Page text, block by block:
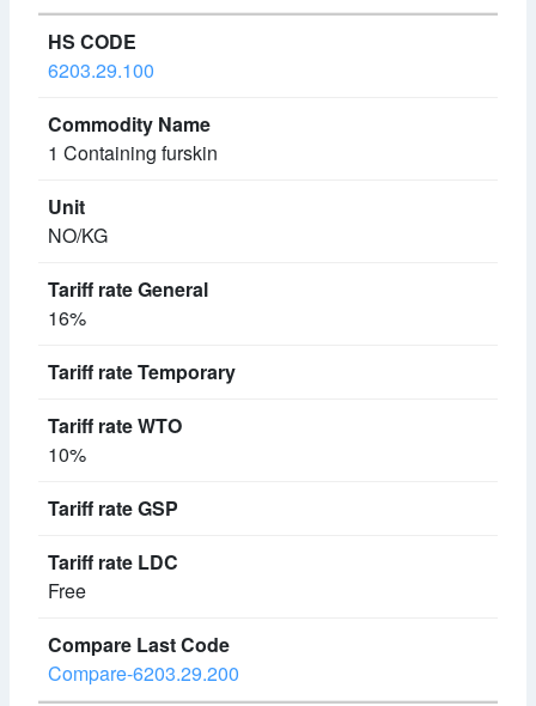
6203.29.100
1 Containing furskin
NO/KG
16%
10%
Free
Compare-6203.29.200